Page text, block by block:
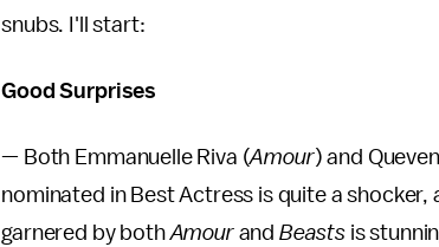
snubs. I'll start:
Good Surprises
— Both Emmanuelle Riva (Amour) and
nominated in Best Actress is quite a
garnered by bothAmour and Beasts is